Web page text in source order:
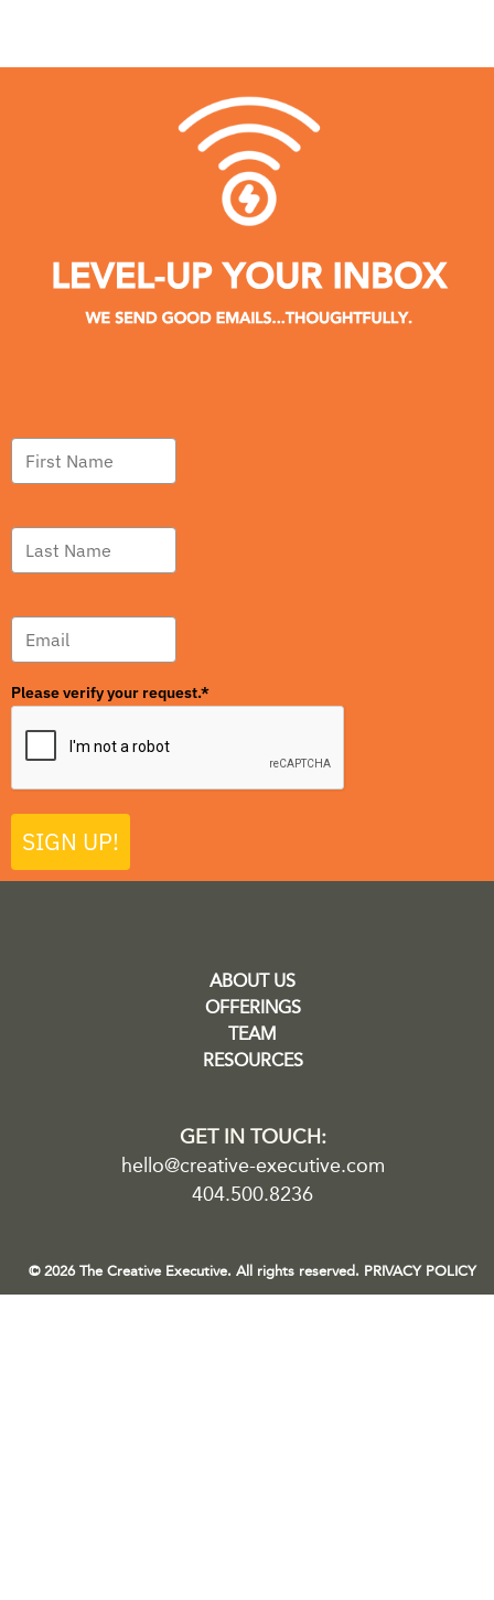
Please verify your request.*
SIGN UP!
ABOUT US
OFFERINGS
TEAM
RESOURCES
GET IN TOUCH:
hello@creative-executive.com
404.500.8236
© 2026 The Creative Executive. All rights reserved. PRIVACY POLICY